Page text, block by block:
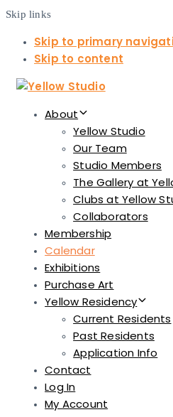
Skip links
Skip to primary
Skip to content
About
Yellow Studio
Our Team
Studio Members
The Gallery at
Clubs at Yellow
Collaborators
Membership
Calendar
Exhibitions
Purchase Art
Yellow Residency
Current Residents
Past Residents
Application Info
Contact
Log In
My Account